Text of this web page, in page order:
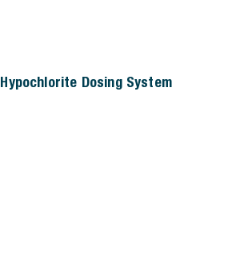
Hypochlorite Dosing System